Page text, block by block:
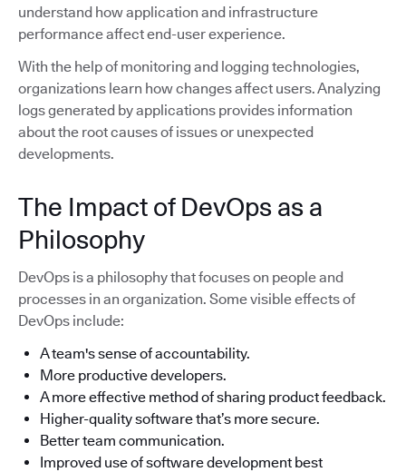
understand how application and infrastructure
performance affect end-user experience.
With the help of monitoring and logging technologies,
organizations learn how changes affect users. Analyzing
logs generated by applications provides information
about the root causes of issues or unexpected
developments.
The Impact of DevOps as a
Philosophy
DevOps is a philosophy that focuses on people and
processes in an organization. Some visible effects of
DevOps include:
A team's sense of accountability.
More productive developers.
A more effective method of sharing product feedback.
Higher-quality software that’s more secure.
Better team communication.
Improved use of software development best